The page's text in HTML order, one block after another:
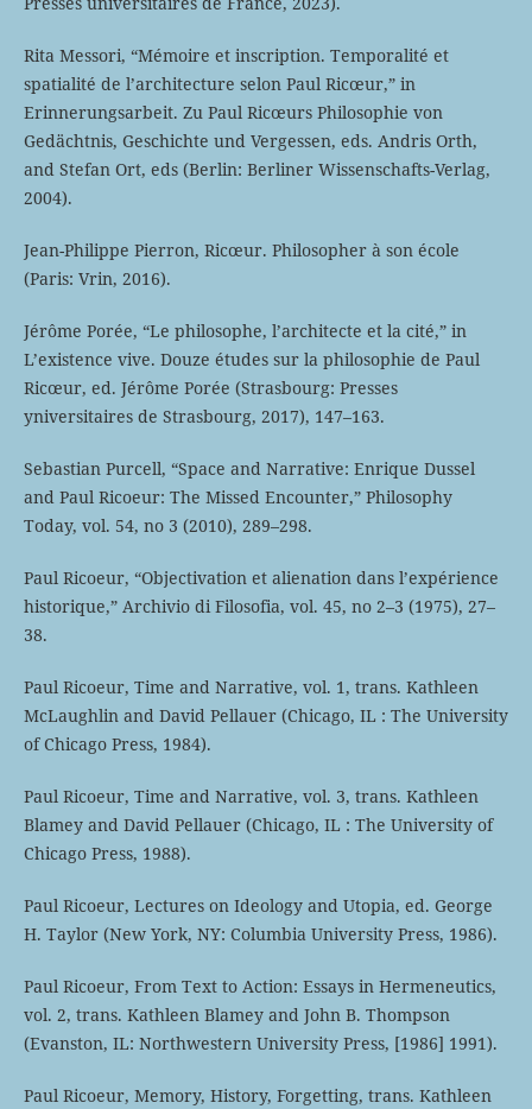
Rita Messori, “Mémoire et inscription. Temporalité et
spatialité de l’architecture selon Paul Ricœur,” in
Erinnerungsarbeit. Zu Paul Ricœurs Philosophie von
Gedächtnis, Geschichte und Vergessen, eds. Andris Orth,
and Stefan Ort, eds (Berlin: Berliner Wissenschafts-Verlag,
2004).
Jean-Philippe Pierron, Ricœur. Philosopher à son école
(Paris: Vrin, 2016).
Jérôme Porée, “Le philosophe, l’architecte et la cité,” in
L’existence vive. Douze études sur la philosophie de Paul
Ricœur, ed. Jérôme Porée (Strasbourg: Presses
yniversitaires de Strasbourg, 2017), 147–163.
Sebastian Purcell, “Space and Narrative: Enrique Dussel
and Paul Ricoeur: The Missed Encounter,” Philosophy
Today, vol. 54, no 3 (2010), 289–298.
Paul Ricoeur, “Objectivation et alienation dans l’expérience
historique,” Archivio di Filosofia, vol. 45, no 2–3 (1975), 27–
38.
Paul Ricoeur, Time and Narrative, vol. 1, trans. Kathleen
McLaughlin and David Pellauer (Chicago, IL : The University
of Chicago Press, 1984).
Paul Ricoeur, Time and Narrative, vol. 3, trans. Kathleen
Blamey and David Pellauer (Chicago, IL : The University of
Chicago Press, 1988).
Paul Ricoeur, Lectures on Ideology and Utopia, ed. George
H. Taylor (New York, NY: Columbia University Press, 1986).
Paul Ricoeur, From Text to Action: Essays in Hermeneutics,
vol. 2, trans. Kathleen Blamey and John B. Thompson
(Evanston, IL: Northwestern University Press, [1986] 1991).
Paul Ricoeur, Memory, History, Forgetting, trans. Kathleen